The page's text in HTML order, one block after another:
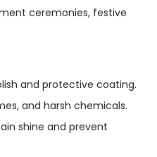
ceremonies, festive
and protective coating.
and harsh chemicals.
shine and prevent